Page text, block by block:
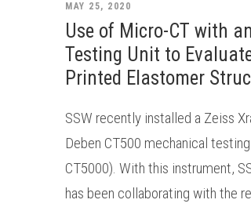
MAY 25, 2020
Use of Micro-CT with
Testing Unit to
Printed Elastomer
SSW recently installed a Zeiss
Deben CT500 mechanical
CT5000). With this instrument,
has been collaborating with the